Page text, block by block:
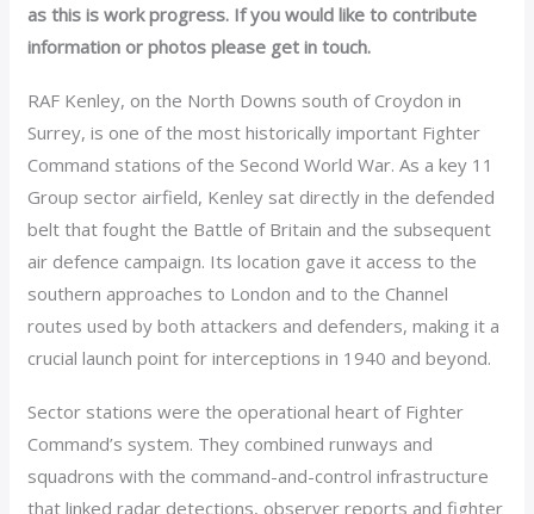
as this is work progress. If you would like to contribute
information or photos please get in touch.
RAF Kenley, on the North Downs south of Croydon in
Surrey, is one of the most historically important Fighter
Command stations of the Second World War. As a key 11
Group sector airfield, Kenley sat directly in the defended
belt that fought the Battle of Britain and the subsequent
air defence campaign. Its location gave it access to the
southern approaches to London and to the Channel
routes used by both attackers and defenders, making it a
crucial launch point for interceptions in 1940 and beyond.
Sector stations were the operational heart of Fighter
Command’s system. They combined runways and
squadrons with the command-and-control infrastructure
that linked radar detections, observer reports and fighter